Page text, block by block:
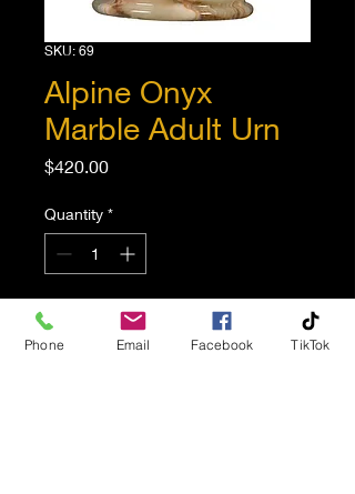
SKU: 69
Alpine Onyx
Marble Adult Urn
$420.00Price
Quantity *
Add to Cart
Phone Email Facebook TikTok